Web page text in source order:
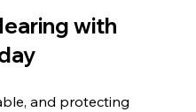
with
and protecting